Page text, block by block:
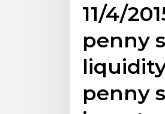
11/4/
penny
penny